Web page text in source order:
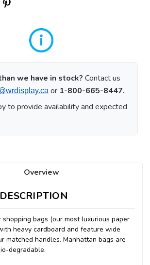
we have in stock? Contact us
or 1-800-665-8447.
to provide availability and expected
Overview
bags (our most luxurious paper
heavy cardboard and feature wide
matched handles. Manhattan bags are
degradable.